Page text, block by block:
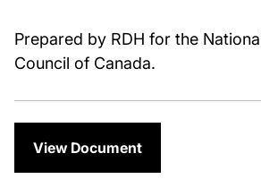
Prepared by RDH for the
Council of Canada.
View Document